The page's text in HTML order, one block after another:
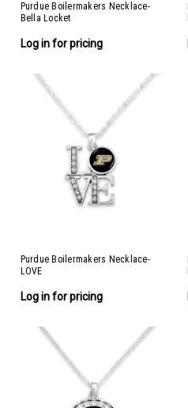
Purdue Boilermakers Necklace-
Bella Locket
Log in for pricing
Purdue Boilermakers Necklace-
LOVE
Log in for pricing